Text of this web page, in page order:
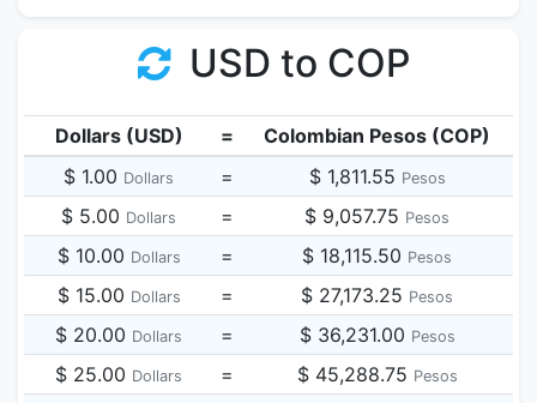
USD to COP
Dollars (USD) =
Colombian Pesos (COP)
$ 1.00 Dollars = $ 1,811.55 Pesos
$ 5.00 Dollars = $ 9,057.75 Pesos
$ 10.00 Dollars = $ 18,115.50 Pesos
$ 15.00 Dollars = $ 27,173.25 Pesos
$ 20.00 Dollars = $ 36,231.00 Pesos
$ 25.00 Dollars = $ 45,288.75 Pesos